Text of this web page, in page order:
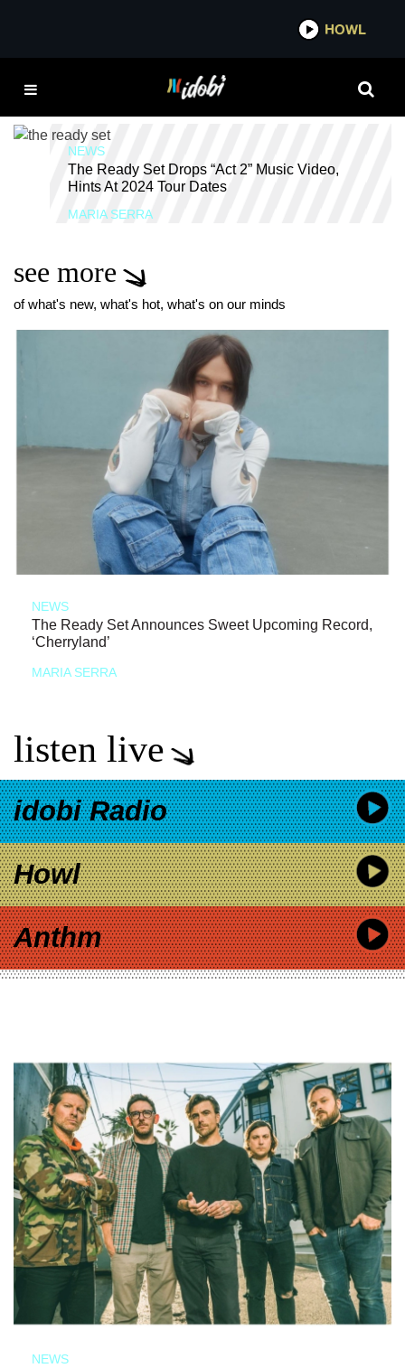
HOWL
THE READY SET
CHERRYLAND
NEWS
The Ready Set Drops “Act 2” Music Video,
Hints At 2024 Tour Dates
MARIA SERRA
see more
of what's new, what's hot, what's on our minds
NEWS
The Ready Set Announces Sweet Upcoming Record,
‘Cherryland’
MARIA SERRA
listen live
idobi Radio
Howl
Anthm
NEWS